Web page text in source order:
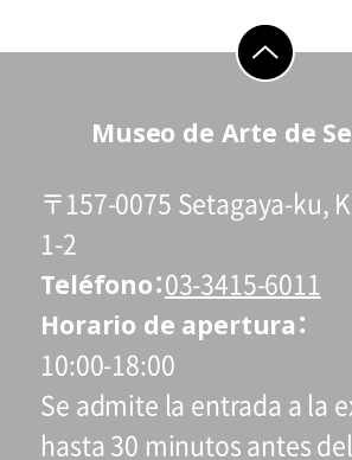
Museo de Arte de
〒157-0075 Setagaya-ku,
1-2
Teléfono 03-3415-6011
Horario de apertura
10:00-18:00
Se admite la entrada a la
hasta 30 minutos antes